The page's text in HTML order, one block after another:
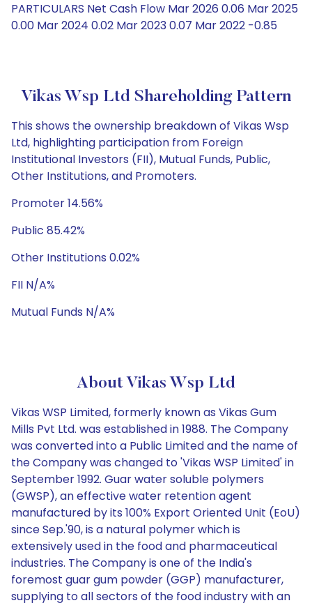
PARTICULARS Net Cash Flow Mar 2026 0.06 Mar 2025
0.00 Mar 2024 0.02 Mar 2023 0.07 Mar 2022 -0.85
Vikas Wsp Ltd Shareholding Pattern
This shows the ownership breakdown of Vikas Wsp
Ltd, highlighting participation from Foreign
Institutional Investors (FII), Mutual Funds, Public,
Other Institutions, and Promoters.
Promoter 14.56%
Public 85.42%
Other Institutions 0.02%
FII N/A%
Mutual Funds N/A%
About Vikas Wsp Ltd
Vikas WSP Limited, formerly known as Vikas Gum
Mills Pvt Ltd. was established in 1988. The Company
was converted into a Public Limited and the name of
the Company was changed to 'Vikas WSP Limited' in
September 1992. Guar water soluble polymers
(GWSP), an effective water retention agent
manufactured by its 100% Export Oriented Unit (EoU)
since Sep.'90, is a natural polymer which is
extensively used in the food and pharmaceutical
industries. The Company is one of the India's
foremost guar gum powder (GGP) manufacturer,
supplying to all sectors of the food industry with an